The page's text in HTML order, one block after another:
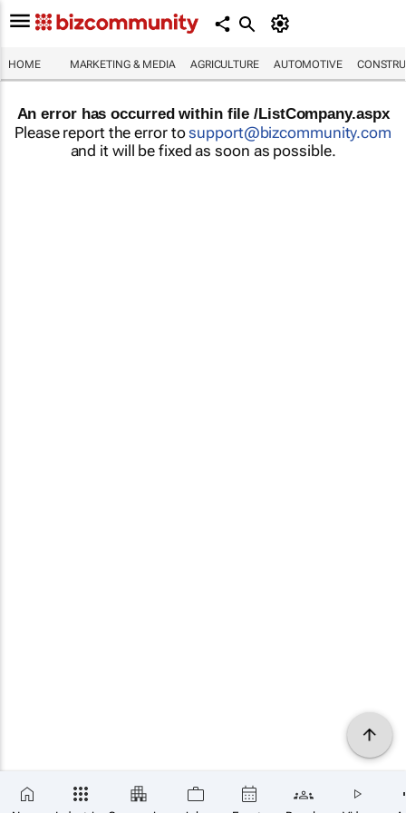
HOME MARKETING & MEDIA AGRICULTURE AUTOMOTIVE
An error has occurred within file /ListCompany.aspx
Please report the error tosupport@bizcommunity.com
and it will be fixed as soon as possible.